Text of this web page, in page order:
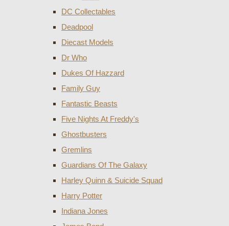
DC Collectables
Deadpool
Diecast Models
Dr Who
Dukes Of Hazzard
Family Guy
Fantastic Beasts
Five Nights At Freddy's
Ghostbusters
Gremlins
Guardians Of The Galaxy
Harley Quinn & Suicide Squad
Harry Potter
Indiana Jones